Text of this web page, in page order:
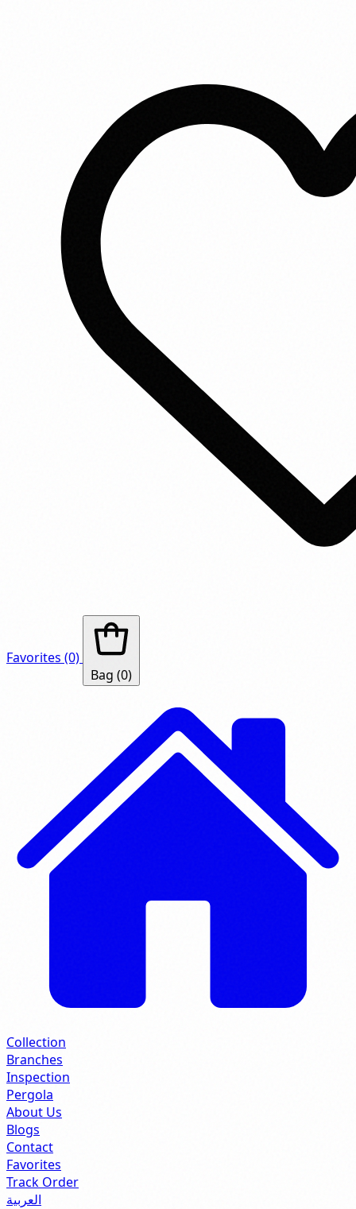
Favorites (0)
Bag (0)
Collection
Branches
Inspection
Pergola
About Us
Blogs
Contact
Favorites
Track Order
العربية